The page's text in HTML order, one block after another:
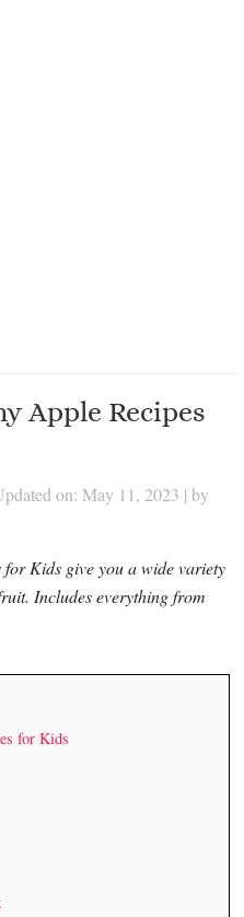
Apple Recipes
on: May 11, 2023 | by
Kids give you a wide variety
Includes everything from
for Kids